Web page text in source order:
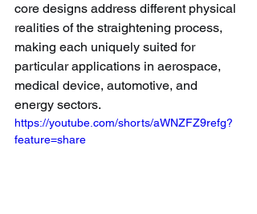
core designs address different physical
realities of the straightening process,
making each uniquely suited for
particular applications in aerospace,
medical device, automotive, and
energy sectors.
https://youtube.com/shorts/aWNZFZ9refg?
feature=share